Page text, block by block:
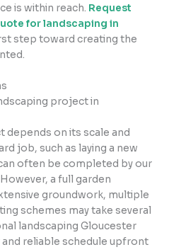
is within reach. Request
for landscaping in
step toward creating the
project in
depends on its scale and
job, such as laying a new
often be completed by our
a full garden
groundwork, multiple
schemes may take several
landscaping Gloucester
reliable schedule upfront